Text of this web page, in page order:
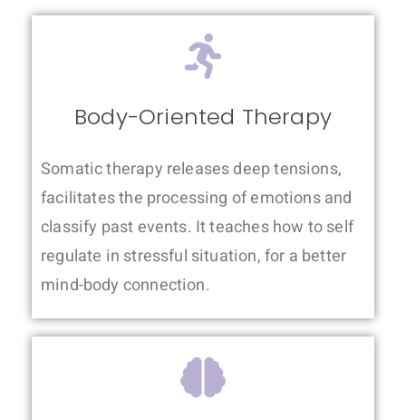
Body-Oriented Therapy
Somatic therapy releases deep tensions,
facilitates the processing of emotions and
classify past events. It teaches how to self
regulate in stressful situation, for a better
mind-body connection.